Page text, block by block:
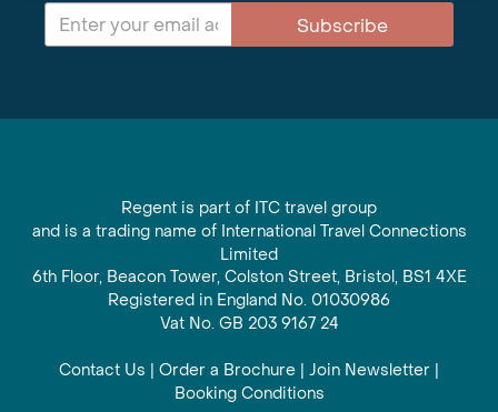
Subscribe
Regent is part of ITC travel group
and is a trading name of International Travel Connections
Limited
6th Floor, Beacon Tower, Colston Street, Bristol, BS1 4XE
Registered in England No. 01030986
Vat No. GB 203 9167 24
Contact Us | Order a Brochure | Join Newsletter |
Booking Conditions